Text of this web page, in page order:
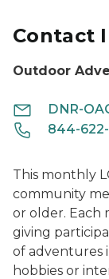
Contact
Outdoor
DNR-
844-
This monthly
community
or older. Each
giving
of adventures
hobbies or